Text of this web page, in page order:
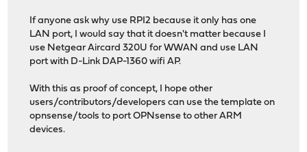
If anyone ask why use RPI2 because it only has one
LAN port, I would say that it doesn't matter because I
use Netgear Aircard 320U for WWAN and use LAN
port with D-Link DAP-1360 wifi AP.
With this as proof of concept, I hope other
users/contributors/developers can use the template on
opnsense/tools to port OPNsense to other ARM
devices.